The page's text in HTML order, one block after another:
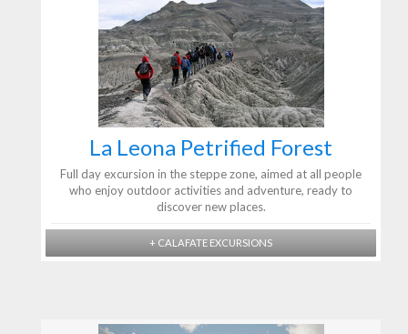
La Leona Petrified Forest
Full day excursion in the steppe zone, aimed at all people
who enjoy outdoor activities and adventure, ready to
discover new places.
+ CALAFATE EXCURSIONS